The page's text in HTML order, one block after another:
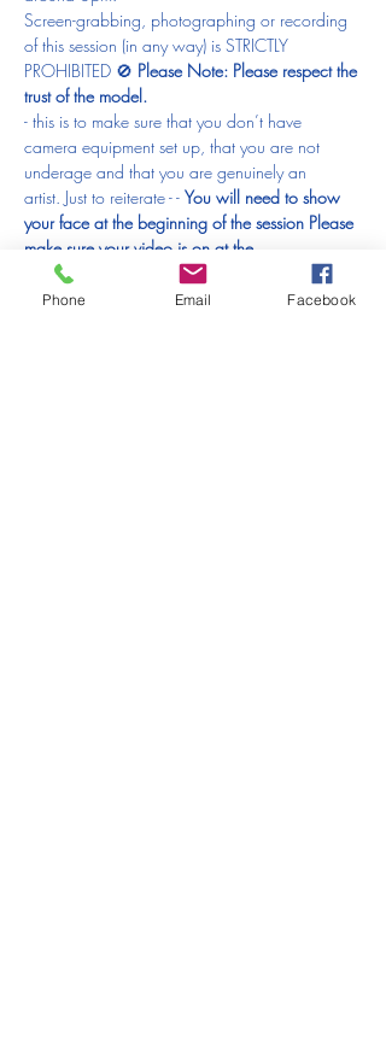
Screen-grabbing, photographing or recording
of this session (in any way) is STRICTLY
PROHIBITED 🚫 Please Note: Please respect the
trust of the model.
- this is to make sure that you don’t have
camera equipment set up, that you are not
underage and that you are genuinely an
artist. Just to reiterate - - You will need to show
your face at the beginning of the session Please
make sure your video is on at the
beginning
anyone who doesn’t will have to be
removed from the session and that would be
Phone Email Facebook